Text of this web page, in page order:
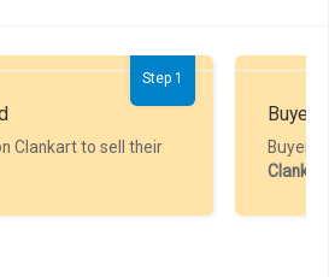
Step 1
Clankart to sell their
Buyer
Buyer
Clankart